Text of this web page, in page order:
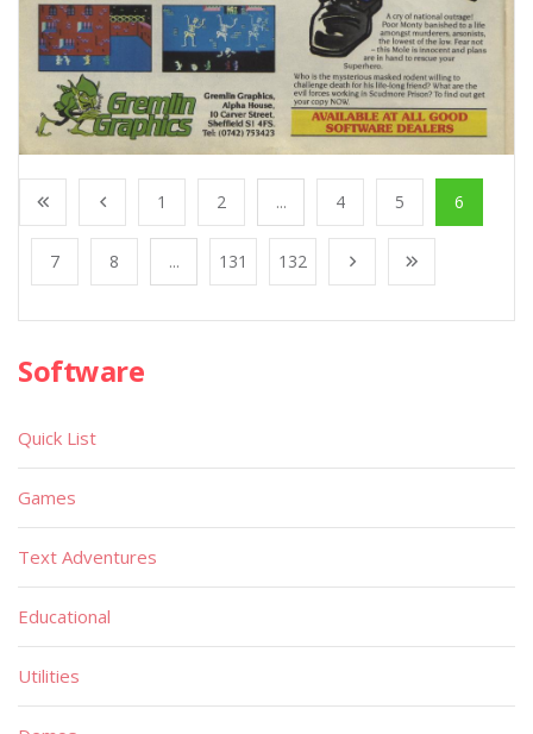
1 2 ... 4 5 6
7 8 ... 131 132
Software
Quick List
Games
Text Adventures
Educational
Utilities